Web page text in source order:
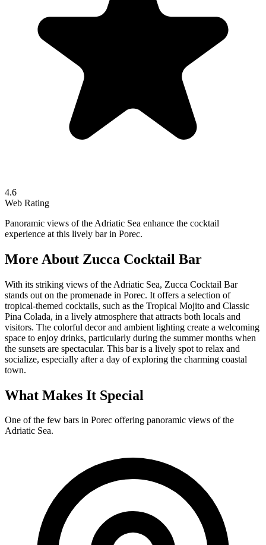
4.6
Web Rating
Panoramic views of the Adriatic Sea enhance the cocktail
experience at this lively bar in Porec.
More About Zucca Cocktail Bar
With its striking views of the Adriatic Sea, Zucca Cocktail Bar
stands out on the promenade in Porec. It offers a selection of
tropical-themed cocktails, such as the Tropical Mojito and Classic
Pina Colada, in a lively atmosphere that attracts both locals and
visitors. The colorful decor and ambient lighting create a welcoming
space to enjoy drinks, particularly during the summer months when
the sunsets are spectacular. This bar is a lively spot to relax and
socialize, especially after a day of exploring the charming coastal
town.
What Makes It Special
One of the few bars in Porec offering panoramic views of the
Adriatic Sea.